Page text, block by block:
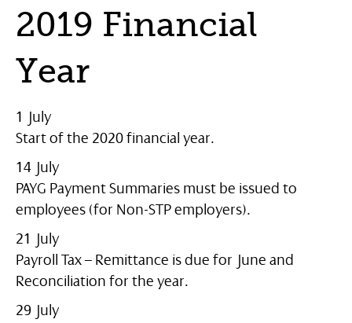
2019 Financial
Year
1 July
Start of the 2020 financial year.
14 July
PAYG Payment Summaries must be issued to
employees (for Non-STP employers).
21 July
Payroll Tax – Remittance is due for June and
Reconciliation for the year.
29 July